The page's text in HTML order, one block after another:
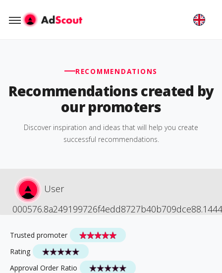
RECOMMENDATIONS
Recommendations created by
our promoters
Discover inspiration and ideas that will help you create
successful recommendations.
User
000576.8a249199726f4edd8727b40b709dce88.1444
Trusted promoter
Rating
Approval Order Ratio